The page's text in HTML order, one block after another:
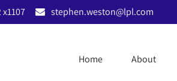
stephen.weston@lpl.com
Home About